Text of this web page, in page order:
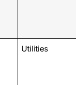
Utilities